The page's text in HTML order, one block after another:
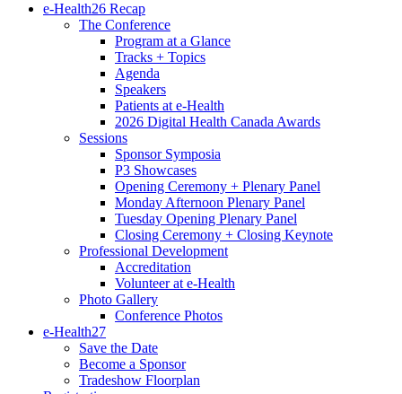
e-Health26 Recap
The Conference
Program at a Glance
Tracks + Topics
Agenda
Speakers
Patients at e-Health
2026 Digital Health Canada Awards
Sessions
Sponsor Symposia
P3 Showcases
Opening Ceremony + Plenary Panel
Monday Afternoon Plenary Panel
Tuesday Opening Plenary Panel
Closing Ceremony + Closing Keynote
Professional Development
Accreditation
Volunteer at e-Health
Photo Gallery
Conference Photos
e-Health27
Save the Date
Become a Sponsor
Tradeshow Floorplan